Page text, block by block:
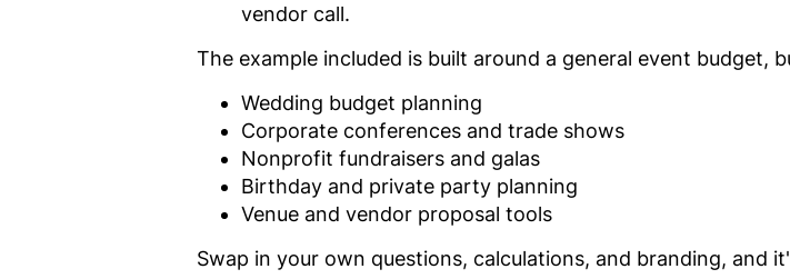
vendor call.
The example included is built around a general event budget,
Wedding budget planning
Corporate conferences and trade shows
Nonprofit fundraisers and galas
Birthday and private party planning
Venue and vendor proposal tools
Swap in your own questions, calculations, and branding, and